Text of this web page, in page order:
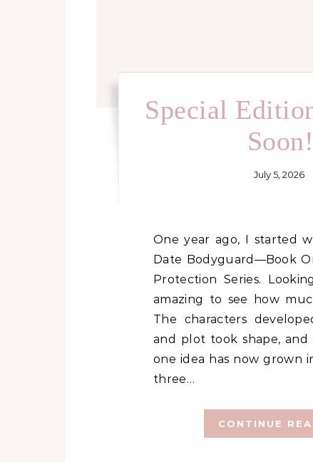
Special
Soon!
July 5, 2026
One year ago, I started writing Her Blind
Date Bodyguard—Book
Protection Series.
amazing to see how
The characters
and plot took shape, and
one idea has now grown
three…
CONTINUE